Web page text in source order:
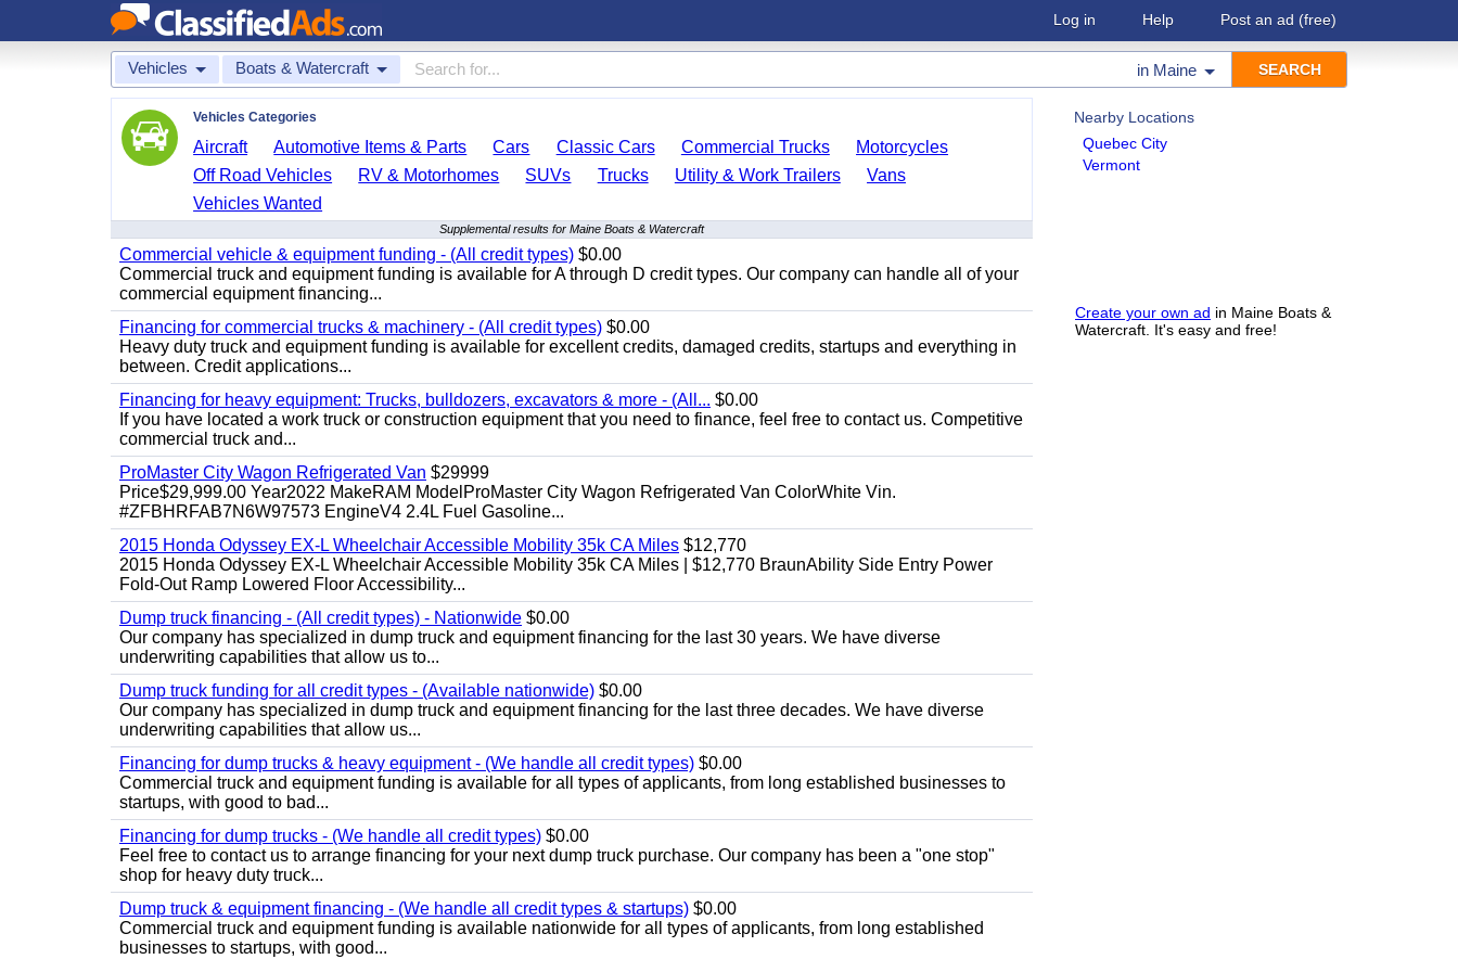
Log in Help Post an ad (free)
Vehicles Boats & Watercraft in Maine
Nearby Locations
Quebec City
Vermont
Create your own ad in Maine Boats &
Watercraft. It's easy and free!
Vehicles Categories
Aircraft Automotive Items & Parts Cars Classic Cars Commercial Trucks
Motorcycles
Off Road Vehicles
RV & Motorhomes SUVs Trucks Utility & Work Trailers
Vans
Vehicles Wanted
Supplemental results for Maine Boats & Watercraft
Commercial vehicle & equipment funding - (All credit types) $0.00
Commercial truck and equipment funding is available for A through D credit types. Our company can handle all of your
commercial equipment financing...
Financing for commercial trucks & machinery - (All credit types) $0.00
Heavy duty truck and equipment funding is available for excellent credits, damaged credits, startups and everything in
between. Credit applications...
Financing for heavy equipment: Trucks, bulldozers, excavators & more - (All... $0.00
If you have located a work truck or construction equipment that you need to finance, feel free to contact us. Competitive
commercial truck and...
ProMaster City Wagon Refrigerated Van $29999
Price$29,999.00 Year2022 MakeRAM ModelProMaster City Wagon Refrigerated Van ColorWhite Vin.
#ZFBHRFAB7N6W97573 EngineV4 2.4L Fuel Gasoline...
2015 Honda Odyssey EX-L Wheelchair Accessible Mobility 35k CA Miles $12,770
2015 Honda Odyssey EX-L Wheelchair Accessible Mobility 35k CA Miles | $12,770 BraunAbility Side Entry Power
Fold-Out Ramp Lowered Floor Accessibility...
Dump truck financing - (All credit types) - Nationwide $0.00
Our company has specialized in dump truck and equipment financing for the last 30 years. We have diverse
underwriting capabilities that allow us to...
Dump truck funding for all credit types - (Available nationwide) $0.00
Our company has specialized in dump truck and equipment financing for the last three decades. We have diverse
underwriting capabilities that allow us...
Financing for dump trucks & heavy equipment - (We handle all credit types) $0.00
Commercial truck and equipment funding is available for all types of applicants, from long established businesses to
startups, with good to bad...
Financing for dump trucks - (We handle all credit types) $0.00
Feel free to contact us to arrange financing for your next dump truck purchase. Our company has been a "one stop"
shop for heavy duty truck...
Dump truck & equipment financing - (We handle all credit types & startups) $0.00
Commercial truck and equipment funding is available nationwide for all types of applicants, from long established
businesses to startups, with good...